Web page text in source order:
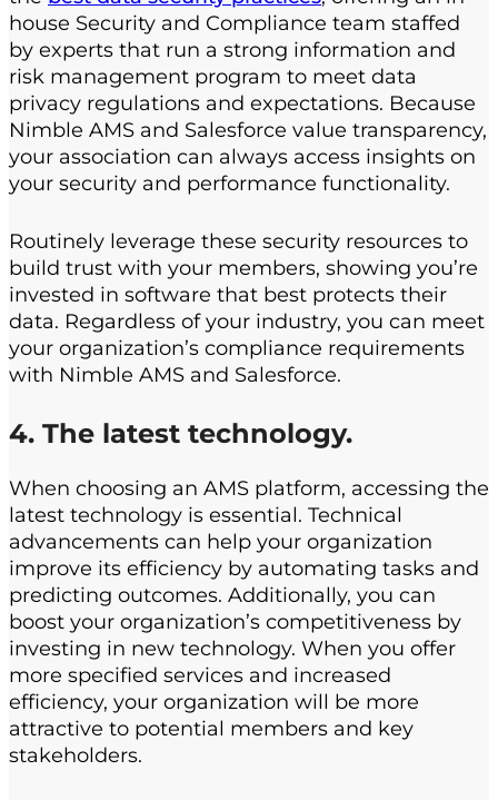
house Security and Compliance team staffed
by experts that run a strong information and
risk management program to meet data
privacy regulations and expectations. Because
Nimble AMS and Salesforce value transparency,
your association can always access insights on
your security and performance functionality.
Routinely leverage these security resources to
build trust with your members, showing you’re
invested in software that best protects their
data. Regardless of your industry, you can meet
your organization’s compliance requirements
with Nimble AMS and Salesforce.
4. The latest technology.
When choosing an AMS platform, accessing the
latest technology is essential. Technical
advancements can help your organization
improve its efficiency by automating tasks and
predicting outcomes. Additionally, you can
boost your organization’s competitiveness by
investing in new technology. When you offer
more specified services and increased
efficiency, your organization will be more
attractive to potential members and key
stakeholders.